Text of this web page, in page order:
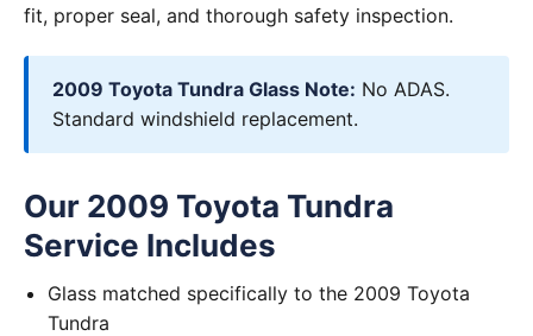
fit, proper seal, and thorough safety inspection.
2009 Toyota Tundra Glass Note: No ADAS.
Standard windshield replacement.
Our 2009 Toyota Tundra
Service Includes
Glass matched specifically to the 2009 Toyota
Tundra